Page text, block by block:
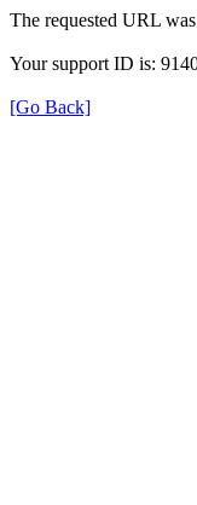
The requested URL
Your support ID is:
[Go Back]